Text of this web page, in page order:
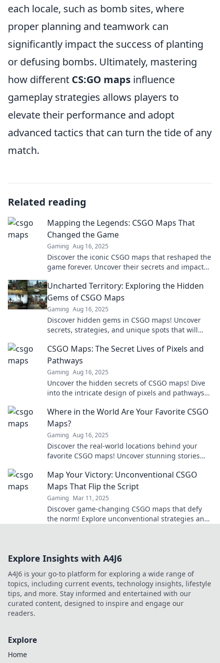
each locale, such as bomb sites, where
proper planning and teamwork can
significantly impact the success of planting
or defusing bombs. Ultimately, mastering
how different CS:GO maps influence
gameplay strategies allows players to
elevate their performance and adopt
advanced tactics that can turn the tide of any
match.
Related reading
Mapping the Legends: CSGO Maps That
Changed the Game
Gaming Aug 16, 2025
Discover the iconic CSGO maps that reshaped the
game forever. Uncover their secrets and impact
Uncharted Territory: Exploring the Hidden
Gems of CSGO Maps
Gaming Aug 16, 2025
Discover hidden gems in CSGO maps! Uncover
secrets, strategies, and unique spots that will
territory now!
CSGO Maps: The Secret Lives of Pixels and
Pathways
Gaming Aug 16, 2025
Uncover the hidden secrets of CSGO maps! Dive
into the intricate design of pixels and pathways
Where in the World Are Your Favorite CSGO
Maps?
Gaming Aug 16, 2025
Discover the real-world locations behind your
favorite CSGO maps! Uncover stunning stories
Map Your Victory: Unconventional CSGO
Maps That Flip the Script
Gaming Mar 11, 2025
Discover game-changing CSGO maps that defy
the norm! Explore unconventional strategies and
Explore Insights with A4J6
A4J6 is your go-to platform for exploring a wide range of
topics, including current events, technology insights, lifestyle
tips, and more. Stay informed and entertained with our
curated content, designed to inspire and engage our
readers.
Explore
Home